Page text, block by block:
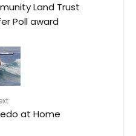
Land Trust
Poll award
at Home